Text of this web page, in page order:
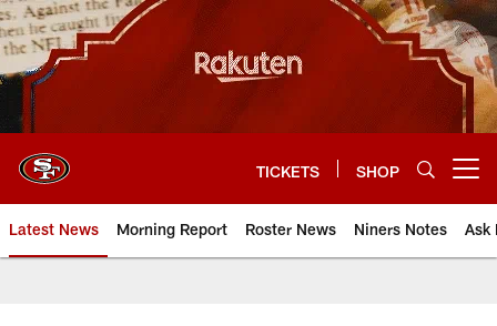
Skip
to
main
content
TICKETS SHOP
Latest News Morning Report Roster News Niners Notes Ask